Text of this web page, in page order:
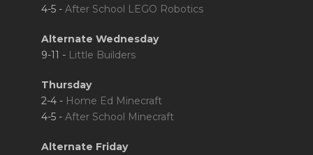
4-5 - After School LEGO Robotics
Alternate Wednesday
9-11 - Little Builders
Thursday
2-4 - Home Ed Minecraft
4-5 - After School Minecraft
Alternate Friday